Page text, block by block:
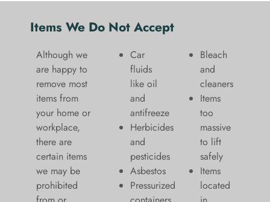
Items We Do Not Accept
Although we
are happy to
remove most
items from
your home or
workplace,
there are
certain items
we may be
prohibited
Car
fluids
like oil
and
antifreeze
Herbicides
and
pesticides
Asbestos
Pressurized
Bleach
and
cleaners
​Items
too
massive
to lift
safely​
Items
located